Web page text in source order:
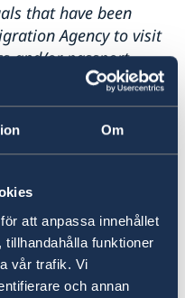
Om
att anpassa innehållet
funktioner
vår trafik. Vi
och annan
that have been
Agency to visit
and/or passport
wanting to collect a
card)
related questions
2:30 pm. Please